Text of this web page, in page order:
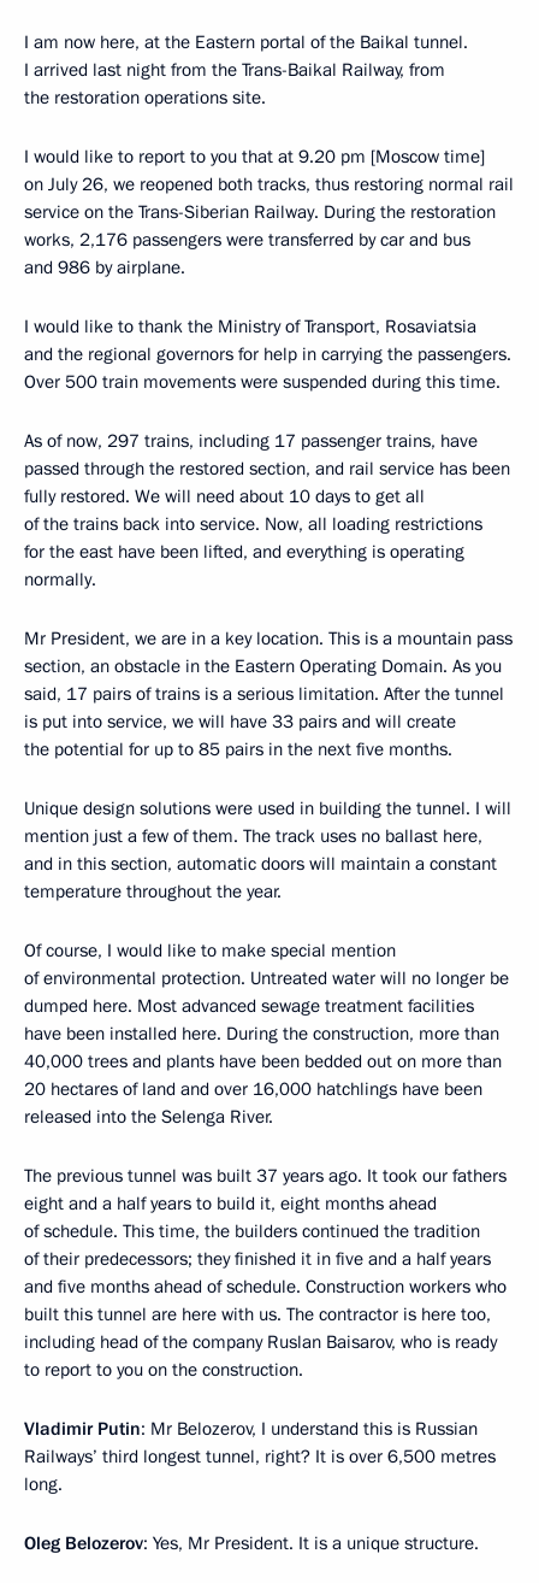
I am now here, at the Eastern portal of the Baikal tunnel.
I arrived last night from the Trans-Baikal Railway, from
the restoration operations site.
I would like to report to you that at 9.20 pm [Moscow time]
on July 26, we reopened both tracks, thus restoring normal rail
service on the Trans-Siberian Railway. During the restoration
works, 2,176 passengers were transferred by car and bus
and 986 by airplane.
I would like to thank the Ministry of Transport, Rosaviatsia
and the regional governors for help in carrying the passengers.
Over 500 train movements were suspended during this time.
As of now, 297 trains, including 17 passenger trains, have
passed through the restored section, and rail service has been
fully restored. We will need about 10 days to get all
of the trains back into service. Now, all loading restrictions
for the east have been lifted, and everything is operating
normally.
Mr President, we are in a key location. This is a mountain pass
section, an obstacle in the Eastern Operating Domain. As you
said, 17 pairs of trains is a serious limitation. After the tunnel
is put into service, we will have 33 pairs and will create
the potential for up to 85 pairs in the next five months.
Unique design solutions were used in building the tunnel. I will
mention just a few of them. The track uses no ballast here,
and in this section, automatic doors will maintain a constant
temperature throughout the year.
Of course, I would like to make special mention
of environmental protection. Untreated water will no longer be
dumped here. Most advanced sewage treatment facilities
have been installed here. During the construction, more than
40,000 trees and plants have been bedded out on more than
20 hectares of land and over 16,000 hatchlings have been
released into the Selenga River.
The previous tunnel was built 37 years ago. It took our fathers
eight and a half years to build it, eight months ahead
of schedule. This time, the builders continued the tradition
of their predecessors; they finished it in five and a half years
and five months ahead of schedule. Construction workers who
built this tunnel are here with us. The contractor is here too,
including head of the company Ruslan Baisarov, who is ready
to report to you on the construction.
Vladimir Putin: Mr Belozerov, I understand this is Russian
Railways’ third longest tunnel, right? It is over 6,500 metres
long.
Oleg Belozerov: Yes, Mr President. It is a unique structure.